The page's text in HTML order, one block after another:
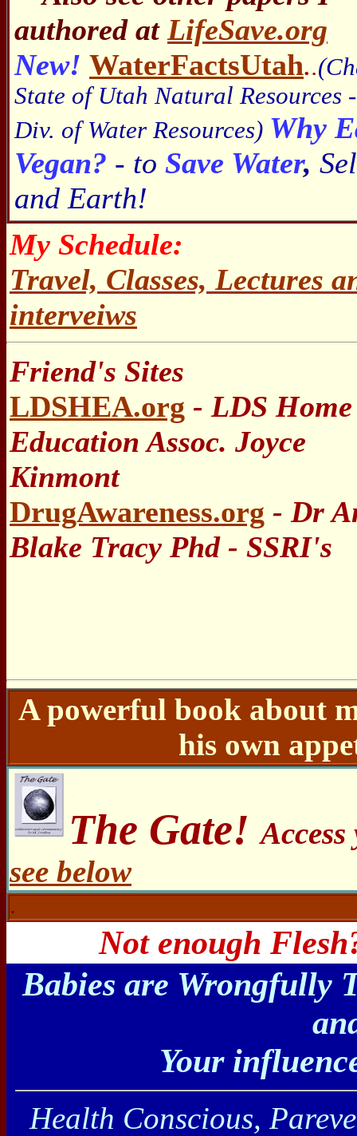
authored at LifeSave.org
New! WaterFactsUtah..
State of Utah Natural Resources -
Div. of Water Resources) Why
Vegan? - to Save Water,
and Earth!
My Schedule:
Travel, Classes, Lectures
interveiws
Friend's Sites
LDSHEA.org - LDS Home
Education Assoc. Joyce
Kinmont
DrugAwareness.org - Dr
Blake Tracy Phd - SSRI's
A powerful book about
his own
The Gate!
see below
.
Not enough
Babies are Wrongfully
Your
Health Conscious,